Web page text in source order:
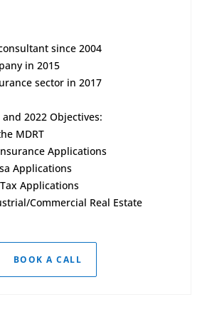
since 2004
in 2015
sector in 2017
2022 Objectives:
MDRT
Applications
Applications
Tax Applications
Commercial Real Estate
BOOK A CALL